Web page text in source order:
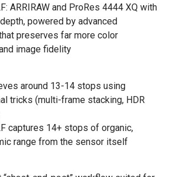
ARRIRAW and ProRes 4444 XQ with
powered by advanced
preserves far more color
image fidelity
around 13-14 stops using
tricks (multi-frame stacking, HDR
captures 14+ stops of organic,
range from the sensor itself